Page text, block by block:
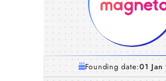
Founding date:01